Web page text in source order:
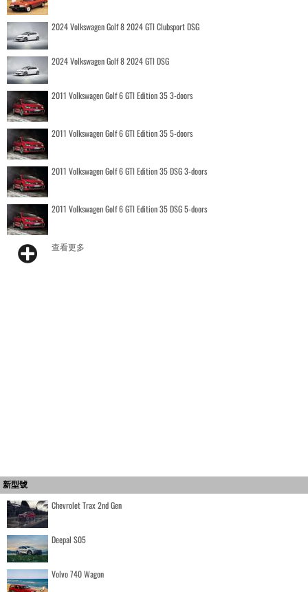
2024 Volkswagen Golf 8 2024 GTI Clubsport DSG
2024 Volkswagen Golf 8 2024 GTI DSG
2011 Volkswagen Golf 6 GTI Edition 35 3-doors
2011 Volkswagen Golf 6 GTI Edition 35 5-doors
2011 Volkswagen Golf 6 GTI Edition 35 DSG 3-doors
2011 Volkswagen Golf 6 GTI Edition 35 DSG 5-doors
查看更多
新型號
Chevrolet Trax 2nd Gen
Deepal S05
Volvo 740 Wagon